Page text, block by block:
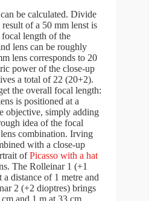
be calculated. Divide
of a 50 mm lenst is
length of the
lens can be roughly
lens corresponds to 20
power of the close-up
a total of 22 (20+2).
the overall focal length:
is positioned at a
objective, simply adding
idea of the focal
combination. Irving
with a close-up
ofPicasso with a hat
The Rolleinar 1 (+1
distance of 1 metre and
2 (+2 dioptres) brings
and 1 m at 33 cm.